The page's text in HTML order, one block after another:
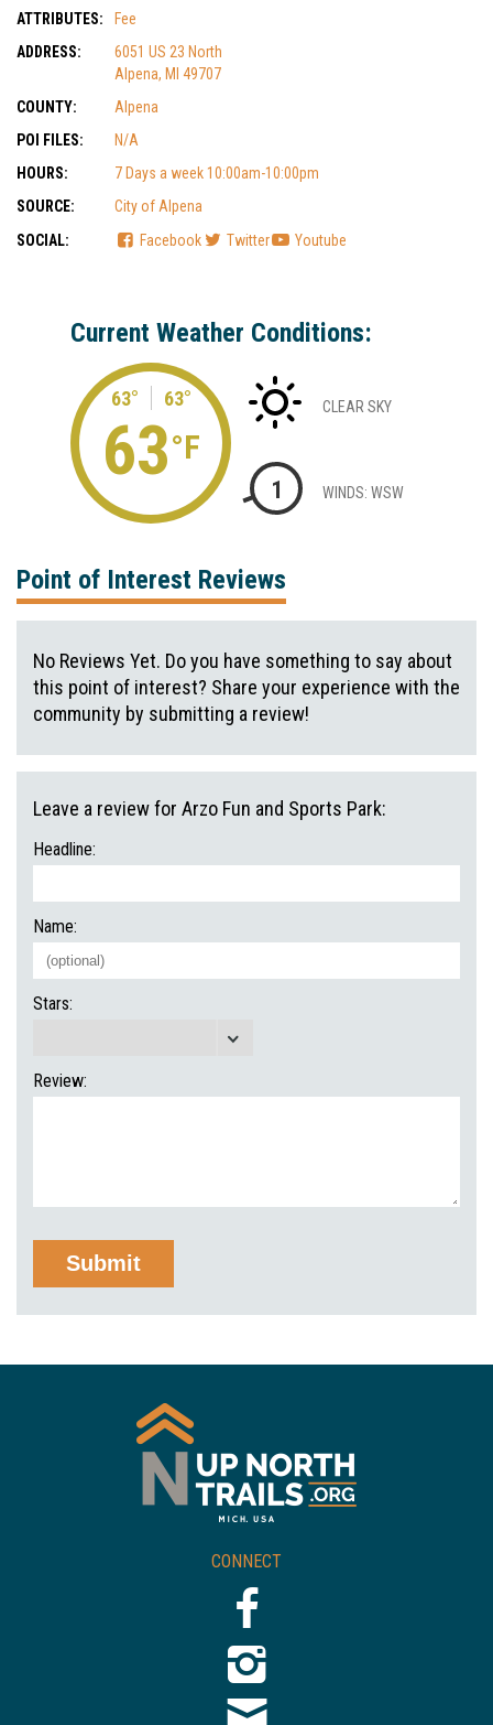
ATTRIBUTES:
Fee
ADDRESS:
6051 US 23 North
Alpena, MI 49707
COUNTY:
Alpena
POI FILES:
N/A
HOURS:
7 Days a week 10:00am-10:00pm
SOURCE:
City of Alpena
SOCIAL:
Facebook Twitter Youtube
Current Weather Conditions:
63° 63°
63°F
CLEAR SKY
1 WINDS: WSW
Point of Interest Reviews
No Reviews Yet. Do you have something to say about
this point of interest? Share your experience with the
community by submitting a review!
Leave a review for Arzo Fun and Sports Park:
Headline:
Name:
Stars:
Review:
CONNECT